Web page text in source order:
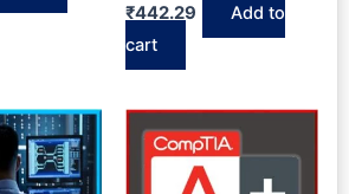
₹442.29
Add to
cart